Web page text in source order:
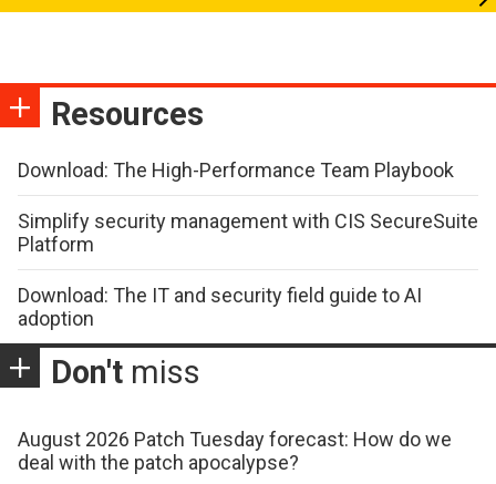
Resources
Download: The High-Performance Team Playbook
Simplify security management with CIS SecureSuite
Platform
Download: The IT and security field guide to AI
adoption
Don't miss
August 2026 Patch Tuesday forecast: How do we
deal with the patch apocalypse?